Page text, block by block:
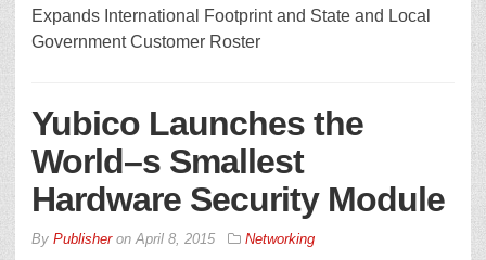
Expands International Footprint and State and Local
Government Customer Roster
Yubico Launches the
World–s Smallest
Hardware Security Module
By PublisheronApril 8, 2015 Networking